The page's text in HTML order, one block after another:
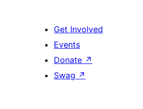
Get Involved
Events
Donate ↗
Swag ↗